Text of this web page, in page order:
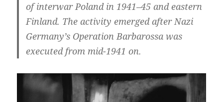
of interwar Poland in 1941–45 and eastern
Finland. The activity emerged after Nazi
Germany’s Operation Barbarossa was
executed from mid-1941 on.